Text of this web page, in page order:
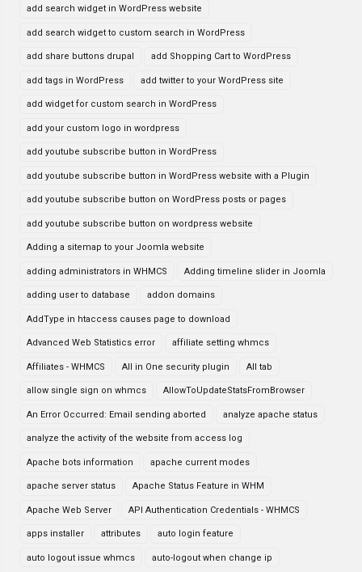
add search widget in WordPress website
add search widget to custom search in WordPress
add share buttons drupal add Shopping Cart to WordPress
add tags in WordPress add twitter to your WordPress site
add widget for custom search in WordPress
add your custom logo in wordpress
add youtube subscribe button in WordPress
add youtube subscribe button in WordPress website with a Plugin
add youtube subscribe button on WordPress posts or pages
add youtube subscribe button on wordpress website
Adding a sitemap to your Joomla website
adding administrators in WHMCS Adding timeline slider in Joomla
adding user to database addon domains
AddType in htaccess causes page to download
Advanced Web Statistics error affiliate setting whmcs
Affiliates - WHMCS All in One security plugin All tab
allow single sign on whmcs AllowToUpdateStatsFromBrowser
An Error Occurred: Email sending aborted analyze apache status
analyze the activity of the website from access log
Apache bots information apache current modes
apache server status Apache Status Feature in WHM
Apache Web Server API Authentication Credentials - WHMCS
apps installer attributes auto login feature
auto logout issue whmcs auto-logout when change ip